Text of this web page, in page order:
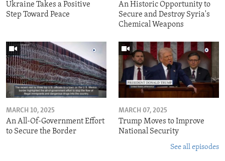
Ukraine Takes a Positive
Step Toward Peace
An Historic Opportunity to
Secure and Destroy Syria's
Chemical Weapons
MARCH 10, 2025
An All-Of-Government Effort
to Secure the Border
MARCH 07, 2025
Trump Moves to Improve
National Security
See all episodes